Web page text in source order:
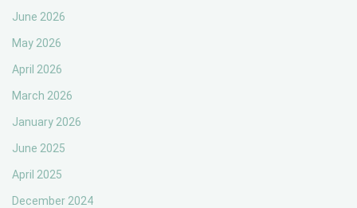
June 2026
May 2026
April 2026
March 2026
January 2026
June 2025
April 2025
December 2024